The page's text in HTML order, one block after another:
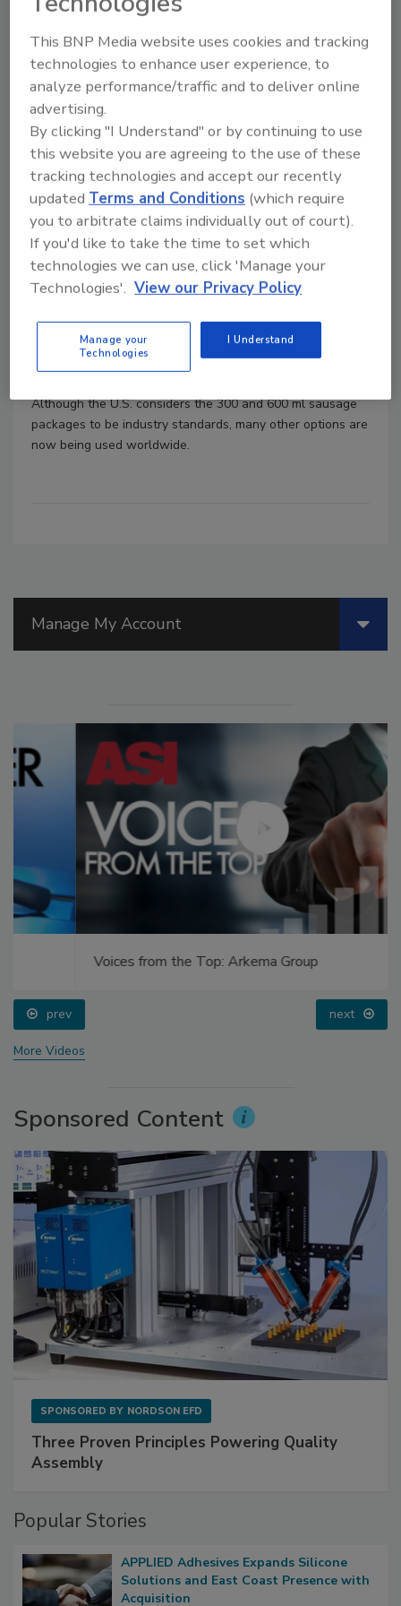
Many advantages come with packaging
adhesive and sealant products in
sausages. Without taking any other
factors into consideration, the sausage
itself represents an initial cost savings of
typically 25-50% compared to a
conventional cartridge, depending on the
type of film required.
Sausage Packaging: A Flexible Alternative
Whether the required amount of adhesive is
40 ml or 40 L, sausage packs are a flexible
alternative.
Brett Wines
August 5, 2013
Although the U.S. considers the 300 and 600 ml sausage
packages to be industry standards, many other options are
now being used worldwide.
Manage My Account
Voices from the Top: Arkema Group
prev next
More Videos
Sponsored Content
SPONSORED BY NORDSON EFD
Three Proven Principles Powering Quality
Assembly
Popular Stories
APPLIED Adhesives Expands Silicone
Solutions and East Coast Presence with
Acquisition
This BNP Media website uses cookies and tracking
technologies to enhance user experience, to
analyze performance/traffic and to deliver online
advertising.
By clicking "I Understand" or by continuing to use
this website you are agreeing to the use of these
tracking technologies and accept our recently
updatedTerms and Conditions (which require
you to arbitrate claims individually out of court).
If you'd like to take the time to set which
technologies we can use, click 'Manage your
Technologies'. View our Privacy Policy
Manage your
Technologies
I Understand